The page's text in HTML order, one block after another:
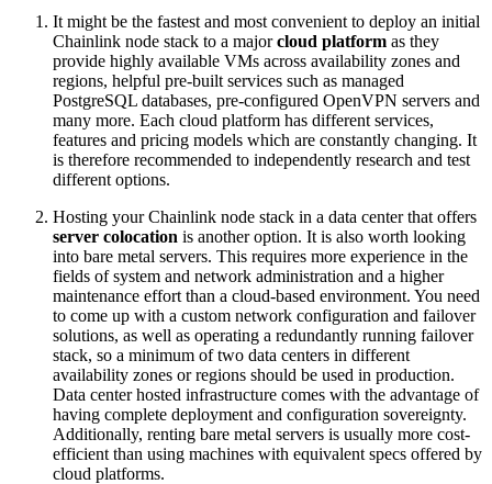
It might be the fastest and most convenient to deploy an initial
Chainlink node stack to a majorcloud platform as they
provide highly available VMs across availability zones and
regions, helpful pre-built services such as managed
PostgreSQL databases, pre-configured OpenVPN servers and
many more. Each cloud platform has different services,
features and pricing models which are constantly changing. It
is therefore recommended to independently research and test
different options.
Hosting your Chainlink node stack in a data center that offers
server colocation is another option. It is also worth looking
into bare metal servers. This requires more experience in the
fields of system and network administration and a higher
maintenance effort than a cloud-based environment. You need
to come up with a custom network configuration and failover
solutions, as well as operating a redundantly running failover
stack, so a minimum of two data centers in different
availability zones or regions should be used in production.
Data center hosted infrastructure comes with the advantage of
having complete deployment and configuration sovereignty.
Additionally, renting bare metal servers is usually more cost-
efficient than using machines with equivalent specs offered by
cloud platforms.